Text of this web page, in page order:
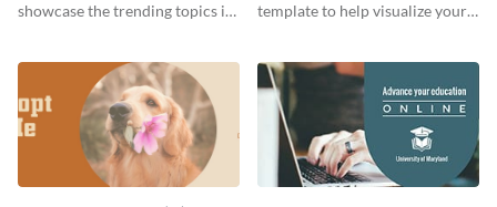
showcase the trending topics in
template to help visualize your